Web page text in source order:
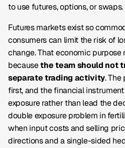
to use futures, options, or swaps.
Futures markets exist so
consumers can limit the risk of
change. That economic
becausethe team should not
separate trading activity. The
first, and the financial
exposure rather than lead the
double exposure problem in
when input costs and selling
directions and a single-sided